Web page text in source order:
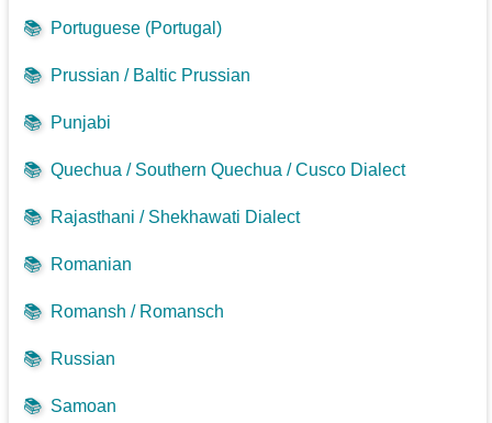
📚 Portuguese (Portugal)
📚 Prussian / Baltic Prussian
📚 Punjabi
📚 Quechua / Southern Quechua / Cusco Dialect
📚 Rajasthani / Shekhawati Dialect
📚 Romanian
📚 Romansh / Romansch
📚 Russian
📚 Samoan